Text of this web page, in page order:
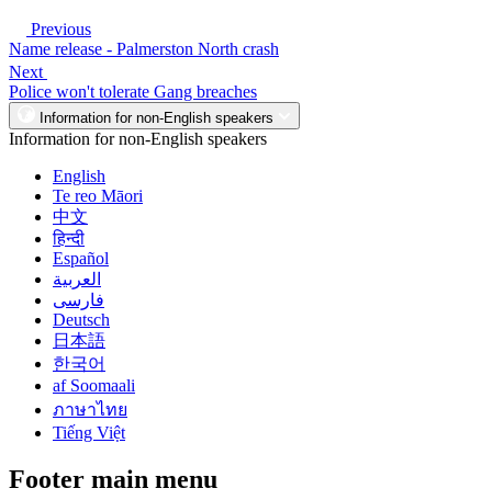
Previous
Name release - Palmerston North crash
Next
Police won't tolerate Gang breaches
Information for non-English speakers
Information for non-English speakers
English
Te reo Māori
中文
हिन्दी
Español
العربية
فارسی
Deutsch
日本語
한국어
af Soomaali
ภาษาไทย
Tiếng Việt
Footer main menu